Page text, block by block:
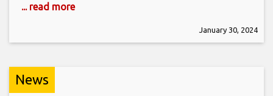
... read more
January 30, 2024
News